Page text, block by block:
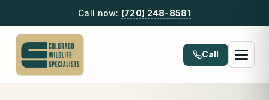
Call now: (720) 248-8581
Call